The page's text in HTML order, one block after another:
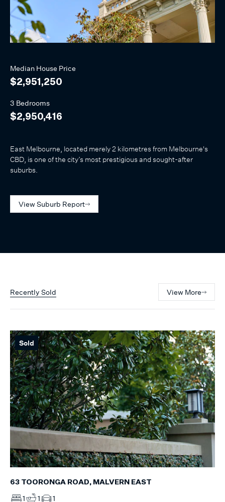
Median House Price
$2,951,250
3 Bedrooms
$2,950,416
East Melbourne, located merely 2 kilometres from Melbourne's
CBD, is one of the city’s most prestigious and sought-after
suburbs.
View Suburb Report
Recently Sold View More
Sold
63 TOORONGA ROAD, MALVERN EAST
1 1 1